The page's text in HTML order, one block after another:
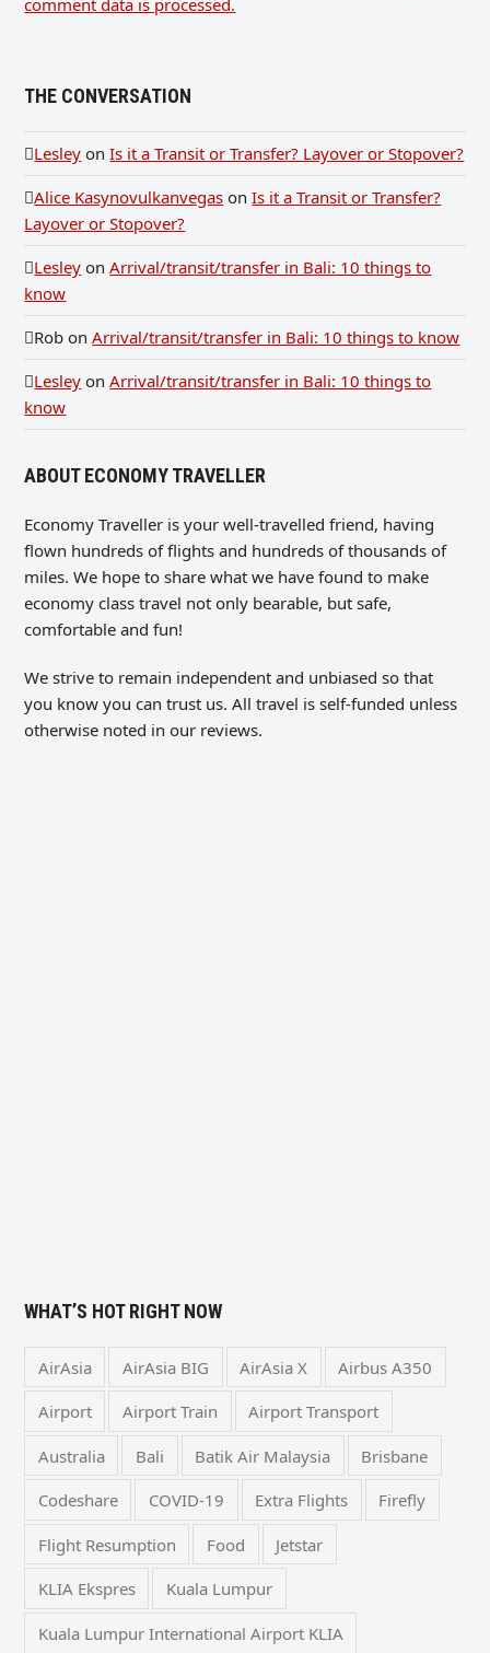
THE CONVERSATION
Lesley onIs it a Transit or Transfer? Layover or Stopover?
Alice Kasynovulkanvegas onIs it a Transit or Transfer?
Layover or Stopover?
Lesley onArrival/transit/transfer in Bali: 10 things to
know
Rob onArrival/transit/transfer in Bali: 10 things to know
Lesley onArrival/transit/transfer in Bali: 10 things to
know
ABOUT ECONOMY TRAVELLER
Economy Traveller is your well-travelled friend, having
flown hundreds of flights and hundreds of thousands of
miles. We hope to share what we have found to make
economy class travel not only bearable, but safe,
comfortable and fun!
We strive to remain independent and unbiased so that
you know you can trust us. All travel is self-funded unless
otherwise noted in our reviews.
WHAT’S HOT RIGHT NOW
AirAsia AirAsia BIG AirAsia X Airbus A350
Airport Airport Train Airport Transport
Australia Bali Batik Air Malaysia Brisbane
Codeshare COVID-19 Extra Flights Firefly
Flight Resumption Food Jetstar
KLIA Ekspres Kuala Lumpur
Kuala Lumpur International Airport KLIA